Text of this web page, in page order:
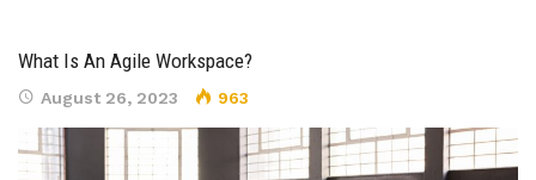
What Is An Agile Workspace?
August 26, 2023 963